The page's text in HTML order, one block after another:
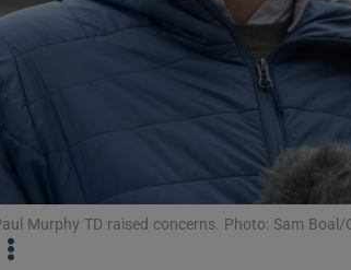
Offbeat
Family Notices
Subscriber Rewards
Murphy TD raised concerns. Photo: Sam Boal/